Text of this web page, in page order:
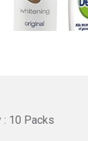
: 10 Packs